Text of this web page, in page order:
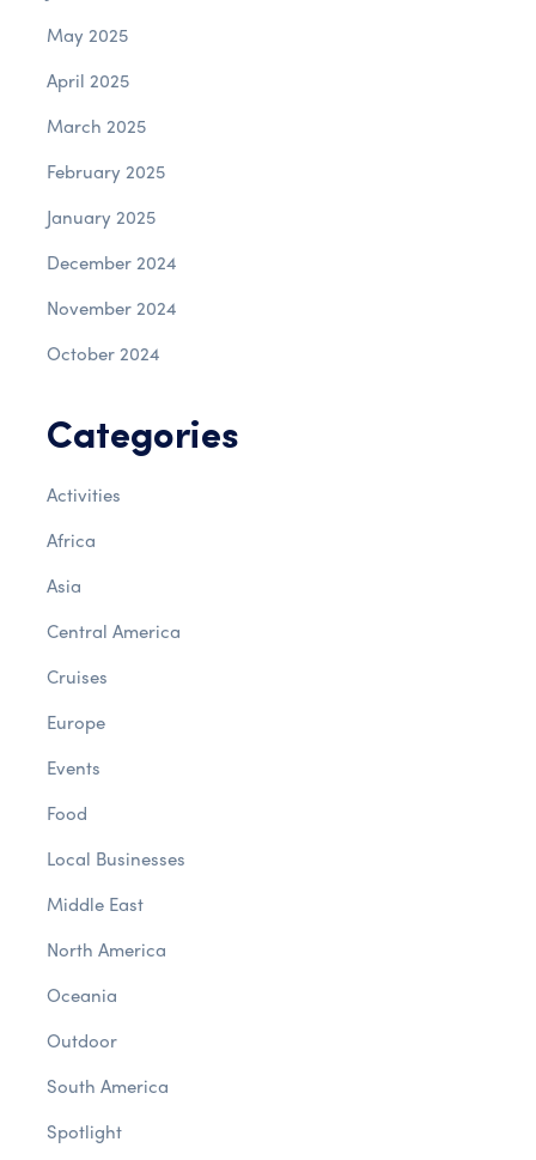
May 2025
April 2025
March 2025
February 2025
January 2025
December 2024
November 2024
October 2024
Categories
Activities
Africa
Asia
Central America
Cruises
Europe
Events
Food
Local Businesses
Middle East
North America
Oceania
Outdoor
South America
Spotlight